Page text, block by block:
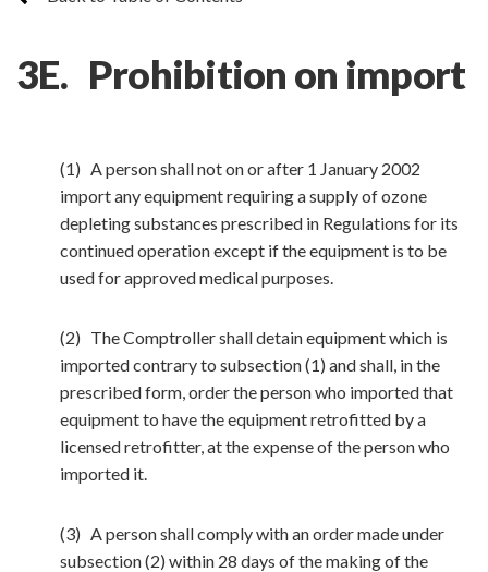
3E. Prohibition on import
(1) A person shall not on or after 1 January 2002
import any equipment requiring a supply of ozone
depleting substances prescribed in Regulations for its
continued operation except if the equipment is to be
used for approved medical purposes.
(2) The Comptroller shall detain equipment which is
imported contrary to subsection (1) and shall, in the
prescribed form, order the person who imported that
equipment to have the equipment retrofitted by a
licensed retrofitter, at the expense of the person who
imported it.
(3) A person shall comply with an order made under
subsection (2) within 28 days of the making of the